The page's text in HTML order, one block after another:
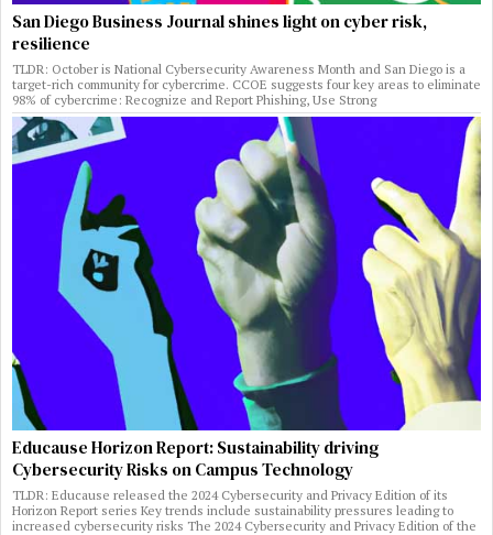
San Diego Business Journal shines light on cyber risk,
resilience
TLDR: October is National Cybersecurity Awareness Month and San Diego is a
target-rich community for cybercrime. CCOE suggests four key areas to eliminate
98% of cybercrime: Recognize and Report Phishing, Use Strong
Educause Horizon Report: Sustainability driving
Cybersecurity Risks on Campus Technology
TLDR: Educause released the 2024 Cybersecurity and Privacy Edition of its
Horizon Report series Key trends include sustainability pressures leading to
increased cybersecurity risks The 2024 Cybersecurity and Privacy Edition of the